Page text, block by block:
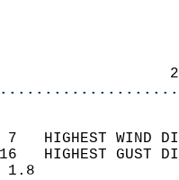
7   HIGHEST
16   HIGHEST
WIND